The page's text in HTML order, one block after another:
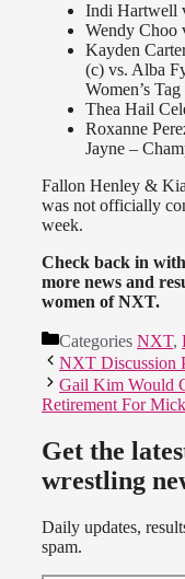
Indi Hartwell
Wendy Choo
Kayden
(c) vs. Alba
Women’s
Thea Hail
Roxanne
Jayne –
Fallon Henley &
was not officially
week.
Check back in
more news and
women of NXT.
Categories NXT,
NXT Discussion
Gail Kim Would
Retirement For
Get the
wrestling
Daily updates,
spam.